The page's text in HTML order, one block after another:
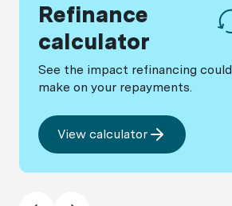
Refinance
calculator
See the impact refinancing could
make on your repayments.
View calculator